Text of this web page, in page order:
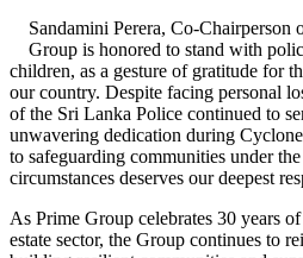
Sandamini Perera, Co-Chairperson
Group is honored to stand with
children, as a gesture of gratitude for
our country. Despite facing personal
of the Sri Lanka Police continued to
unwavering dedication during
to safeguarding communities under
circumstances deserves our deepest
As Prime Group celebrates 30 years
estate sector, the Group continues to